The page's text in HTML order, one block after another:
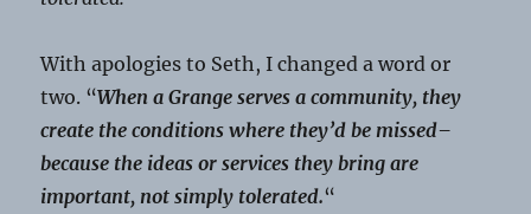
With apologies to Seth, I changed a word or
two. “When a Grange serves a community, they
create the conditions where they’d be missed–
because the ideas or services they bring are
important, not simply tolerated.“